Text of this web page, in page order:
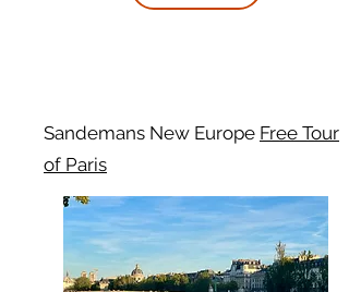
Sandemans New Europe Free Tour
of Paris